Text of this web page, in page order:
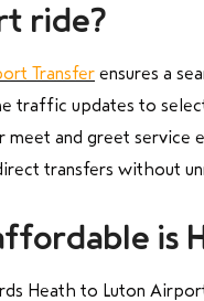
ride?
Transfer ensures a
traffic updates to
meet and greet service
transfers without
is
Heath to Luton